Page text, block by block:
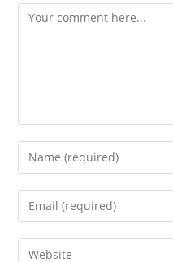
Comment
Enter
your
name
Enter
your
email
Enter